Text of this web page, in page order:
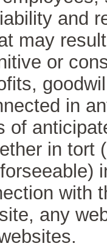
and
may
or
in
of
in tort
with
any